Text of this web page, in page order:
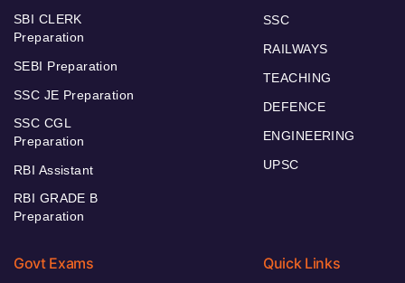
SBI CLERK
Preparation
SEBI Preparation
SSC JE Preparation
SSC CGL
Preparation
RBI Assistant
RBI GRADE B
Preparation
SSC
RAILWAYS
TEACHING
DEFENCE
ENGINEERING
UPSC
Govt Exams Quick Links